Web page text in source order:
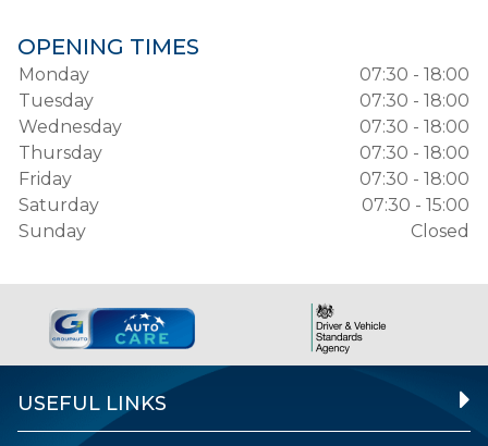
OPENING TIMES
Monday
07:30 - 18:00
Tuesday
07:30 - 18:00
Wednesday
07:30 - 18:00
Thursday
07:30 - 18:00
Friday
07:30 - 18:00
Saturday
07:30 - 15:00
Sunday
Closed
USEFUL LINKS